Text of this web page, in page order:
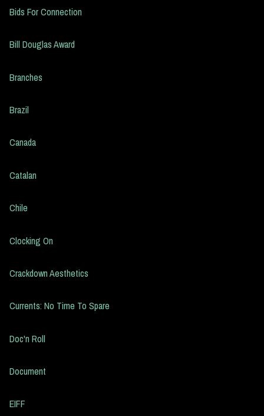
Bids For Connection
Bill Douglas Award
Branches
Brazil
Canada
Catalan
Chile
Clocking On
Crackdown Aesthetics
Currents: No Time To Spare
Doc'n Roll
Document
EIFF